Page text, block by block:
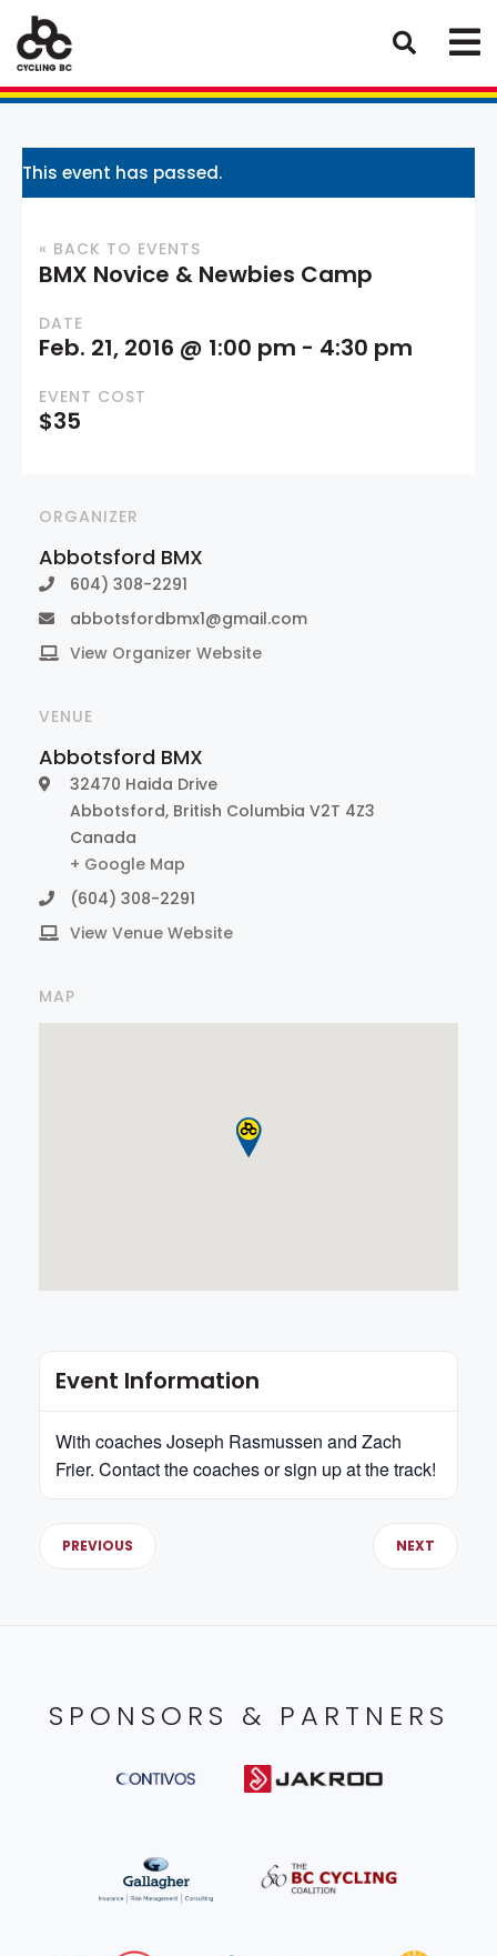
This event has passed.
« BACK TO EVENTS
BMX Novice & Newbies Camp
DATE
Feb. 21, 2016 @ 1:00 pm - 4:30 pm
EVENT COST
$35
ORGANIZER
Abbotsford BMX
604) 308-2291
abbotsfordbmx1@gmail.com
View Organizer Website
VENUE
Abbotsford BMX
32470 Haida Drive
Abbotsford, British Columbia V2T 4Z3
Canada
+ Google Map
(604) 308-2291
View Venue Website
MAP
Event Information
With coaches Joseph Rasmussen and Zach
Frier. Contact the coaches or sign up at the track!
PREVIOUS NEXT
SPONSORS & PARTNERS